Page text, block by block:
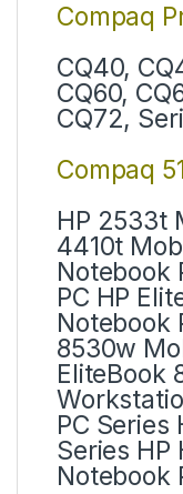
Compaq
CQ40,
CQ60,
CQ72,
Compaq
HP 2533t
4410t
Notebook
PC HP
Notebook
8530w
EliteBook
PC Series
Series HP
Notebook